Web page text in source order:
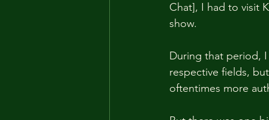
Chat], I had to visit
show.
During that period,
respective fields,
oftentimes more